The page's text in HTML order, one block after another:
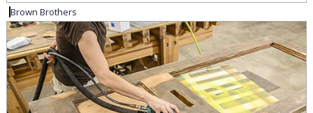
Brown Brothers